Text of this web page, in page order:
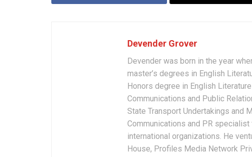
Devender Grover
Devender was born in the year
master’s degrees in English
Honors degree in English
Communications and Public
State Transport Undertakings and
Communications and PR
international organizations. He
House, Profiles Media Network